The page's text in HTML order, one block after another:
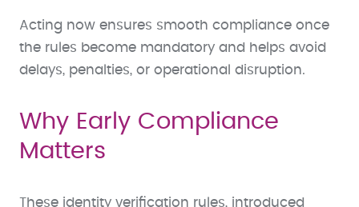
Acting now ensures smooth compliance once
the rules become mandatory and helps avoid
delays, penalties, or operational disruption.
Why Early Compliance
Matters
These identity verification rules, introduced